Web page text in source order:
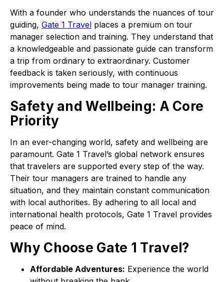
With a founder who understands the nuances of tour
guiding, Gate 1 Travel places a premium on tour
manager selection and training. They understand that
a knowledgeable and passionate guide can transform
a trip from ordinary to extraordinary. Customer
feedback is taken seriously, with continuous
improvements being made to tour manager training.
Safety and Wellbeing: A Core
Priority
In an ever-changing world, safety and wellbeing are
paramount. Gate 1 Travel’s global network ensures
that travelers are supported every step of the way.
Their tour managers are trained to handle any
situation, and they maintain constant communication
with local authorities. By adhering to all local and
international health protocols, Gate 1 Travel provides
peace of mind.
Why Choose Gate 1 Travel?
Affordable Adventures: Experience the world